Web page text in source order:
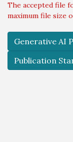
The accepted file
maximum file size
Generative AI
Publication